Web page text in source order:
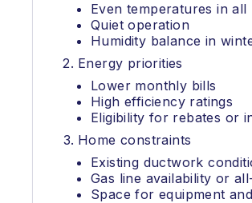
Even temperatures in all
Quiet operation
Humidity balance in
Energy priorities
Lower monthly bills
High efficiency ratings
Eligibility for rebates or
Home constraints
Existing ductwork
Gas line availability or
Space for equipment